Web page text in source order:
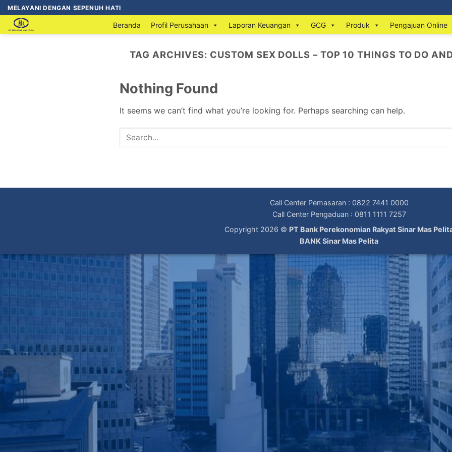
MELAYANI DENGAN SEPENUH HATI
Beranda Profil Perusahaan Laporan Keuangan GCG Produk Pengajuan Online
TAG ARCHIVES: CUSTOM SEX DOLLS – TOP 10 THINGS TO DO
Nothing Found
It seems we can’t find what you’re looking for. Perhaps searching can help.
Call Center Pemasaran : 0822 7441 0000
Call Center Pengaduan : 0811 1111 7257
Copyright 2026 © PT Bank Perekonomian Rakyat Sinar Mas
BANK Sinar Mas Pelita